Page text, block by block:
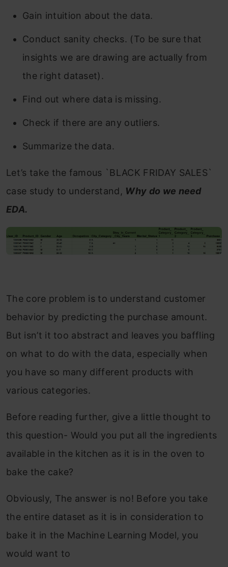
Gain intuition about the data.
Conduct sanity checks. (To be sure that
insights we are drawing are actually from
the right dataset).
Find out where data is missing.
Check if there are any outliers.
Summarize the data.
Let’s take the famous `BLACK FRIDAY SALES`
case study to understand, Why do we need
EDA.
The core problem is to understand customer
behavior by predicting the purchase amount.
But isn’t it too abstract and leaves you baffling
on what to do with the data, especially when
you have so many different products with
various categories.
Before reading further, give a little thought to
this question- Would you put all the ingredients
available in the kitchen as it is in the oven to
bake the cake?
Obviously, The answer is no! Before you take
the entire dataset as it is in consideration to
bake it in the Machine Learning Model, you
would want to